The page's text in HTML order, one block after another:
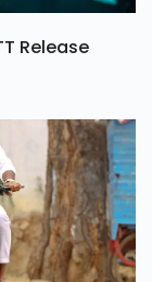
Release